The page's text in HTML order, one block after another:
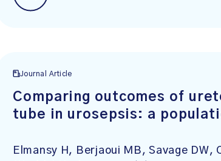
Journal Article
Comparing outcomes of
tube in urosepsis: a
Elmansy H, Berjaoui MB, Savage